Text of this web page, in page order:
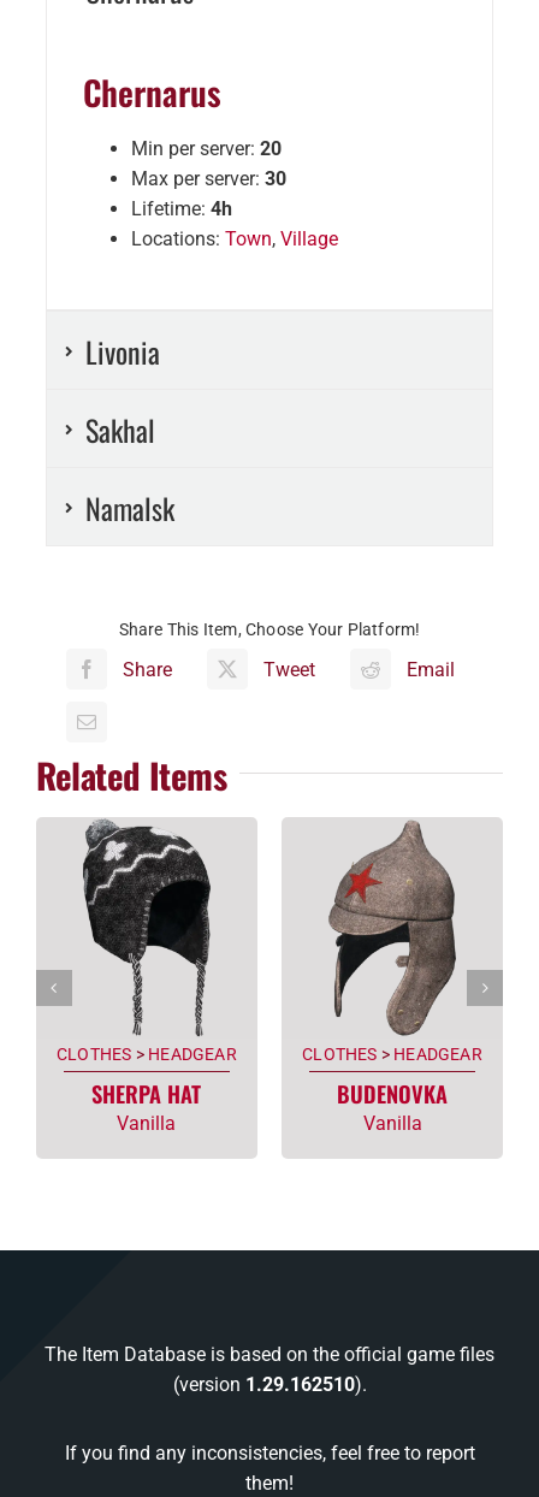
Chernarus
Min per server: 20
Max per server: 30
Lifetime: 4h
Locations: Town, Village
Livonia
Sakhal
Namalsk
Share This Item, Choose Your Platform!
Share Tweet Email
Related Items
CLOTHES > HEADGEAR
SHERPA HAT
Vanilla
CLOTHES > HEADGEAR
BUDENOVKA
Vanilla
The Item Database is based on the official game files
(version 1.29.162510).
If you find any inconsistencies, feel free to report
them!